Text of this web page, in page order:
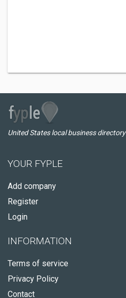
United States local business directory
YOUR FYPLE
Add company
Register
Login
INFORMATION
Terms of service
Privacy Policy
Contact